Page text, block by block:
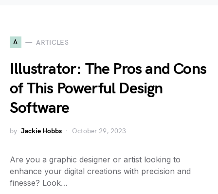
A ARTICLES
Illustrator: The Pros and Cons
of This Powerful Design
Software
by Jackie Hobbs October 29, 2023
Are you a graphic designer or artist looking to
enhance your digital creations with precision and
finesse? Look…